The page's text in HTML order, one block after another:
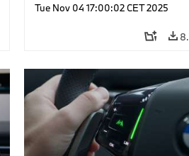
Tue Nov 04 17:00:02 CET 2025